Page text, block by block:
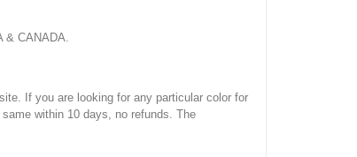
CANADA.
If you are looking for any particular color for
within 10 days, no refunds. The